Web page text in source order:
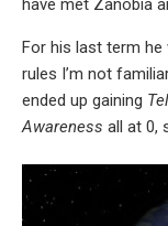
have met Zanobia
For his last term
rules I’m not
ended up gaining
Awareness all at 0,